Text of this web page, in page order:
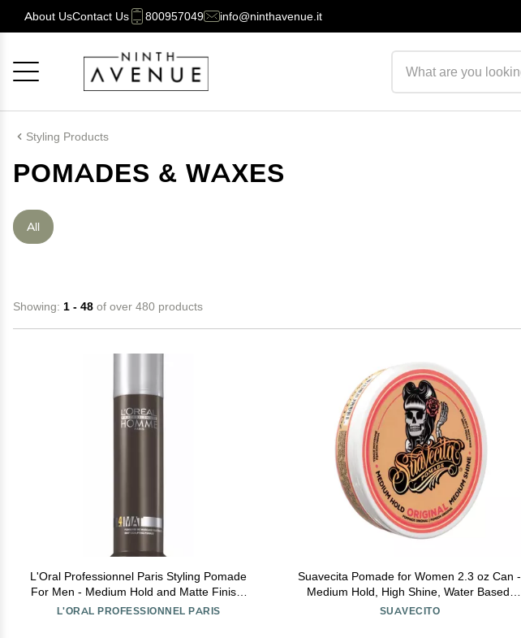
About UsContact Us 800957049 info@ninthavenue.it
Styling Products
POMADES & WAXES
All
Showing: 1 - 48 of over 480 products
L'Oral Professionnel Paris Styling Pomade
For Men - Medium Hold and Matte Finish,
Styling Cream For All Hair Types
L'ORAL PROFESSIONNEL PARIS
Suavecita Pomade for Women 2.3 oz Can -
Medium Hold, High Shine, Water Based,
Wax Like Flake Free - All Day Hair Free Gel
SUAVECITO
Cancel